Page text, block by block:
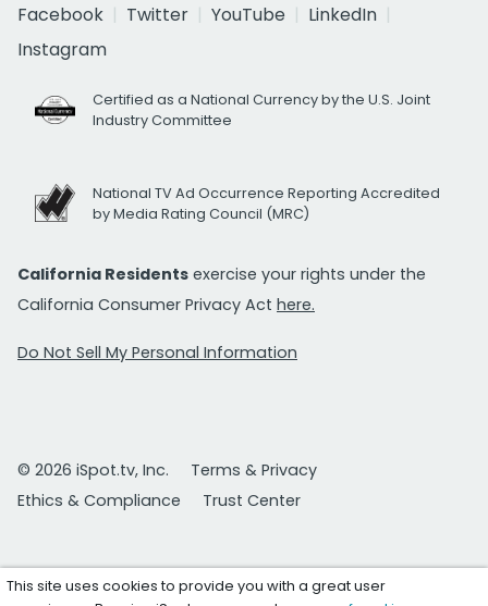
Facebook
Twitter YouTube
LinkedIn
Instagram
Certified as a National Currency by the U.S. Joint
Industry Committee
National TV Ad Occurrence Reporting Accredited
by Media Rating Council (MRC)
California Residents exercise your rights under the
California Consumer Privacy Act here.
Do Not Sell My Personal Information
© 2026 iSpot.tv, Inc.
Terms & Privacy
Ethics & Compliance
Trust Center
This site uses cookies to provide you with a great user